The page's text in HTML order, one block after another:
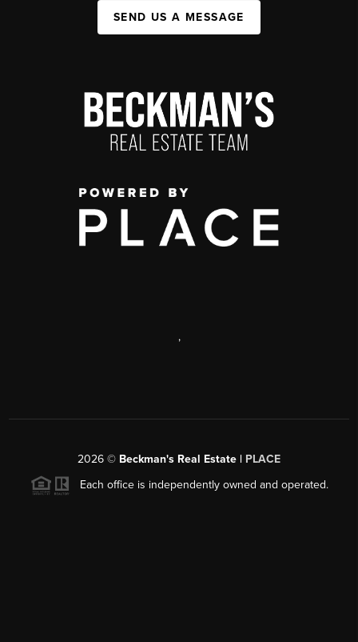
SEND US A MESSAGE
,
2026 © Beckman's Real Estate | PLACE
Each office is independently owned and operated.